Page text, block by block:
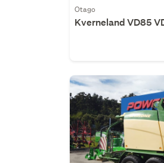
Otago
Kverneland VD85